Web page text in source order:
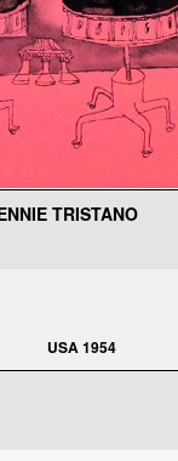
TRISTANO
USA 1954